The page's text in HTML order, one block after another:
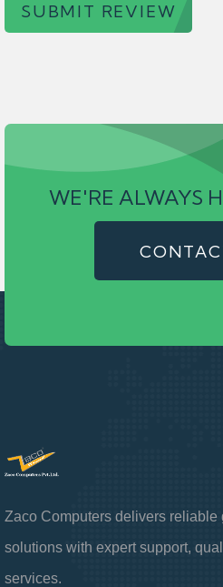
SUBMIT REVIEW
WE'RE ALWAYS
Zaco Computers delivers reliable
solutions with expert support,
services.